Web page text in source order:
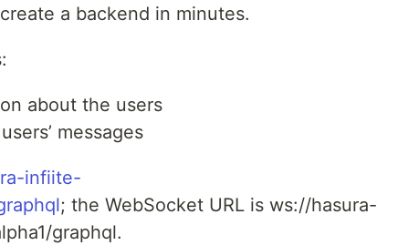
a backend in minutes.
about the users
messages
infiite-
; the WebSocket URL is ws://hasura-
graphql.